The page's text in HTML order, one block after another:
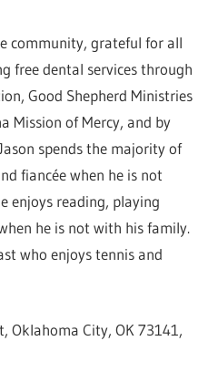
community, grateful for all
free dental services through
Good Shepherd Ministries
Mission of Mercy, and by
spends the majority of
fiancée when he is not
enjoys reading, playing
he is not with his family.
who enjoys tennis and
Oklahoma City, OK 73141,